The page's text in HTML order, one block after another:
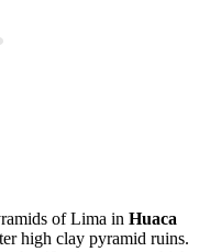
of Lima in Huaca
high clay pyramid ruins.